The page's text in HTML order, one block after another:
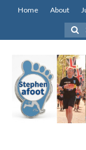
Home About
for: